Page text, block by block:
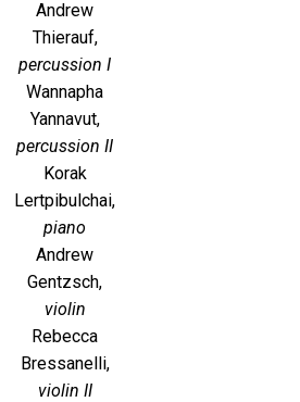
Andrew
Thierauf,
percussion I
Wannapha
Yannavut,
percussion II
Korak
Lertpibulchai,
piano
Andrew
Gentzsch,
violin
Rebecca
Bressanelli,
violin II